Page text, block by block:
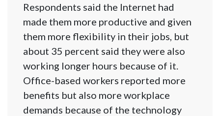
Respondents said the Internet had
made them more productive and given
them more flexibility in their jobs, but
about 35 percent said they were also
working longer hours because of it.
Office-based workers reported more
benefits but also more workplace
demands because of the technology